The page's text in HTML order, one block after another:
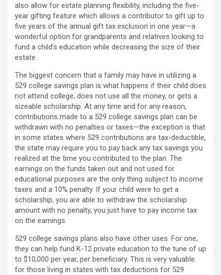
also allow for estate planning flexibility, including the five-
year gifting feature which allows a contributor to gift up to
five years of the annual gift tax exclusion in one year—a
wonderful option for grandparents and relatives looking to
fund a child’s education while decreasing the size of their
estate.
The biggest concern that a family may have in utilizing a
529 college savings plan is what happens if their child does
not attend college, does not use all the money, or gets a
sizeable scholarship. At any time and for any reason,
contributions made to a 529 college savings plan can be
withdrawn with no penalties or taxes—the exception is that
in some states where 529 contributions are tax-deductible,
the state may require you to pay back any tax savings you
realized at the time you contributed to the plan. The
earnings on the funds taken out and not used for
educational purposes are the only thing subject to income
taxes and a 10% penalty. If your child were to get a
scholarship, you are able to withdraw the scholarship
amount with no penalty, you just have to pay income tax
on the earnings.
529 college savings plans also have other uses. For one,
they can help fund K-12 private education to the tune of up
to $10,000 per year, per beneficiary. This is very valuable
for those living in states with tax deductions for 529